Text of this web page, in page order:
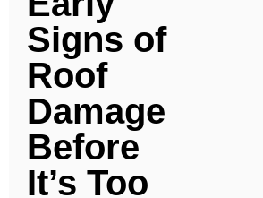
Signs of
Roof
Damage
Before
It’s Too